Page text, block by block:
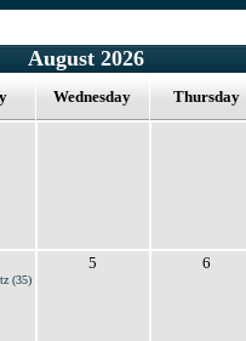
August 2026
Wednesday Thursday
(35)
5 6